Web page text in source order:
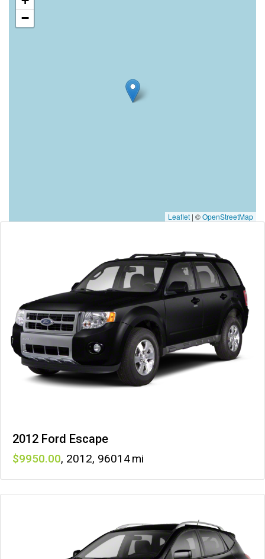
−
Leaflet | ©OpenStreetMap
2012 Ford Escape
9950 , 2012, 96014